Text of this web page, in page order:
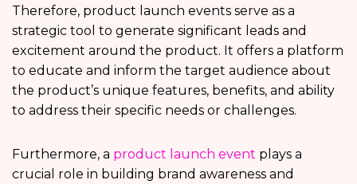
Therefore, product launch events serve as a
strategic tool to generate significant leads and
excitement around the product. It offers a platform
to educate and inform the target audience about
the product’s unique features, benefits, and ability
to address their specific needs or challenges.
Furthermore, a product launch event plays a
crucial role in building brand awareness and